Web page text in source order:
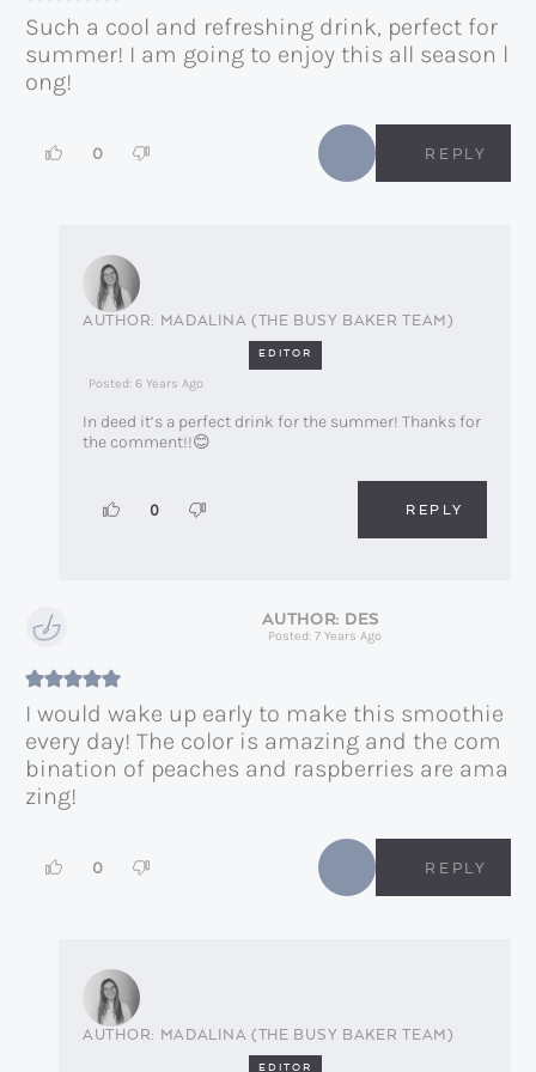
Such a cool and refreshing drink, perfect for
summer! I am going to enjoy this all season l
ong!
0 REPLY
MADALINA (THE BUSY BAKER TEAM)
EDITOR
Posted: 6 Years Ago
In deed it’s a perfect drink for the summer! Thanks for
the comment!!😊
0 REPLY
DES
Posted: 7 Years Ago
I would wake up early to make this smoothie
every day! The color is amazing and the com
bination of peaches and raspberries are ama
zing!
0 REPLY
MADALINA (THE BUSY BAKER TEAM)
EDITOR